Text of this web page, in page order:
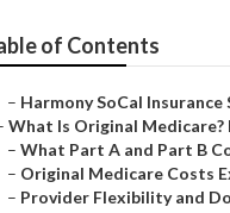
of Contents
– Harmony SoCal Insurance
What Is Original Medicare?
– What Part A and Part B
– Original Medicare Costs
– Provider Flexibility and